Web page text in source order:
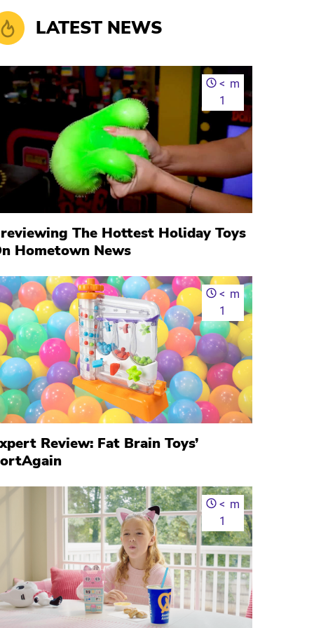
LATEST NEWS
<
1
m
The Hottest Holiday Toys
Hometown News
<
1
m
Review: Fat Brain Toys’
<
1
m